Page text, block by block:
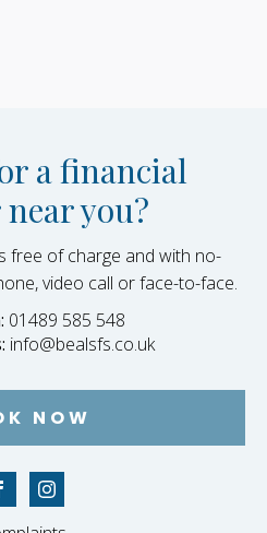
a financial
you?
free of charge and with no-
video call or face-to-face.
01489 585 548
info@bealsfs.co.uk
NOW